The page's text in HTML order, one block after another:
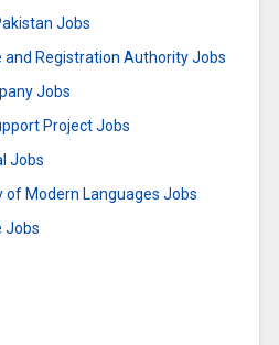
Jobs
and Registration Authority Jobs
Jobs
Project Jobs
Jobs
of Modern Languages Jobs
Jobs